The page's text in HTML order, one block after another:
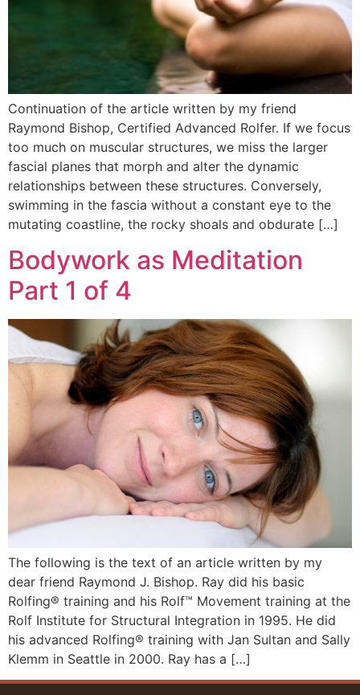
Continuation of the article written by my friend
Raymond Bishop, Certified Advanced Rolfer. If we focus
too much on muscular structures, we miss the larger
fascial planes that morph and alter the dynamic
relationships between these structures. Conversely,
swimming in the fascia without a constant eye to the
mutating coastline, the rocky shoals and obdurate […]
Bodywork as Meditation
Part 1 of 4
The following is the text of an article written by my
dear friend Raymond J. Bishop. Ray did his basic
Rolfing® training and his Rolf™ Movement training at the
Rolf Institute for Structural Integration in 1995. He did
his advanced Rolfing® training with Jan Sultan and Sally
Klemm in Seattle in 2000. Ray has a […]